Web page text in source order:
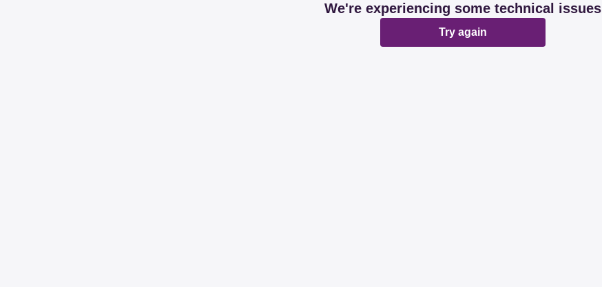
We're experiencing some technical issues
Try again